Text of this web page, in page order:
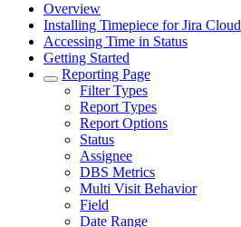
Overview
Installing Timepiece for Jira Cloud
Accessing Time in Status
Getting Started
Reporting Page
Filter Types
Report Types
Report Options
Status
Assignee
DBS Metrics
Multi Visit Behavior
Field
Date Range